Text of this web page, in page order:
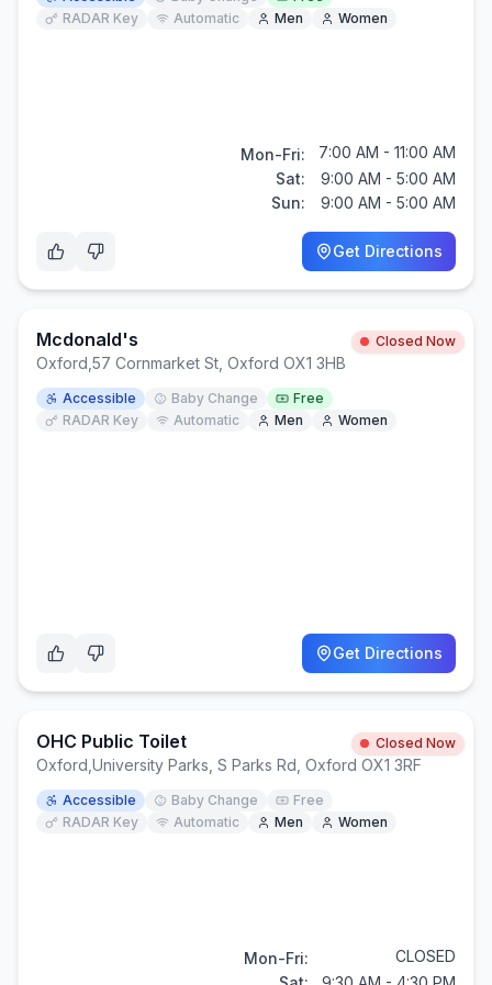
RADAR Key
Automatic Men Women
Mon-Fri:
7:00 AM - 11:00 AM
Sat:
9:00 AM - 5:00 AM
Sun:
9:00 AM - 5:00 AM
Get Directions
Mcdonald's Closed Now
Oxford 57 Cornmarket St, Oxford OX1 3HB
Accessible Baby Change
Free
RADAR Key
Automatic Men Women
Get Directions
OHC Public Toilet Closed Now
Oxford University Parks, S Parks Rd, Oxford OX1 3RF
Accessible Baby Change
Free
RADAR Key
Automatic Men Women
Mon-Fri:
CLOSED